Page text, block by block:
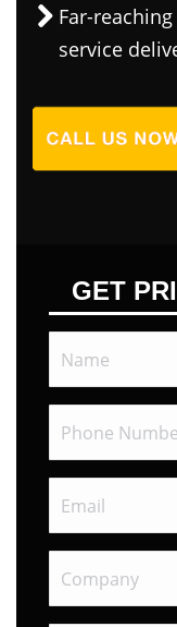
Far-
service
GET